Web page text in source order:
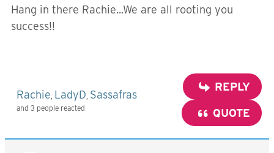
Hang in there Rachie...We are all rooting you
success!!
Rachie LadyD Sassafras
and 3 people reacted
REPLY
QUOTE